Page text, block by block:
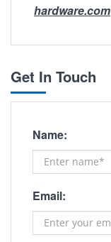
hardware.com
Get In Touch
Name:
Email: